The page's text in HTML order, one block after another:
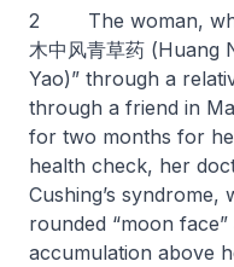
2 The woman, who
木中风青草药 (Huang
Yao)” through a
through a friend in
for two months for
health check, her
Cushing’s
rounded “moon
accumulation above